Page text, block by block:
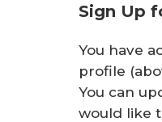
Sign Up
You have
profile
You can
would like